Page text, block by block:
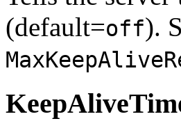
(default=off).